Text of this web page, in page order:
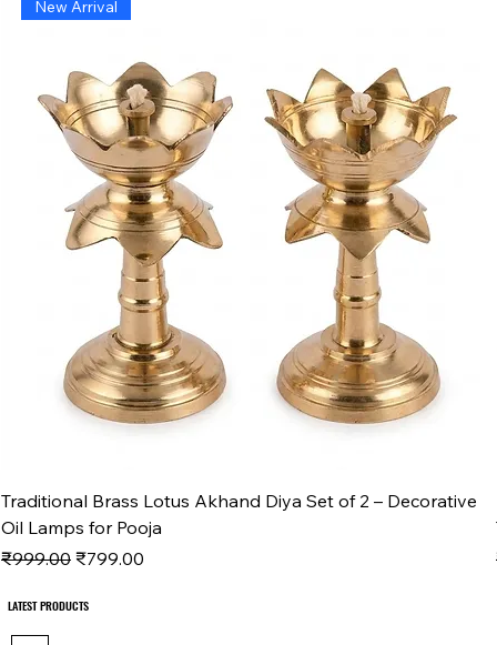
New Arrival
Traditional Brass Lotus Akhand Diya Set of 2 – Decorative
Oil Lamps for Pooja
Regular Price
₹999.00 Sale Price
₹799.00
LATEST PRODUCTS
LATEST PRODUCTS